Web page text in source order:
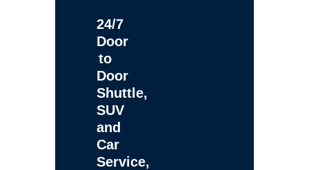
24/7
Door
to
Door
Shuttle,
SUV
and
Car
Service,